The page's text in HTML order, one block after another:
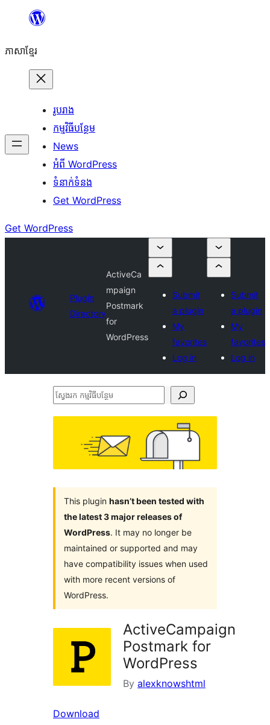
content
ភាសា​ខ្មែរ
រូបរាង
កម្មវិធីបន្ថែម
News
អំពី WordPress
ទំនាក់​ទំនង
Get WordPress
Get WordPress
Plugin
Directory
ActiveCa
mpaign
Postmark
for
WordPress
Submit
a plugin
My
favorites
Log in
Submit
a plugin
My
favorites
Log in
ស្វែងរក
This plugin hasn’t been tested with
the latest 3 major releases of
WordPress. It may no longer be
maintained or supported and may
have compatibility issues when used
with more recent versions of
WordPress.
ActiveCampaign
Postmark for
WordPress
By alexknowshtml
Download